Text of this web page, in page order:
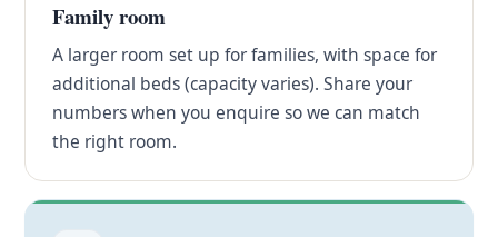
Family room
A larger room set up for families, with space for
additional beds (capacity varies). Share your
numbers when you enquire so we can match
the right room.